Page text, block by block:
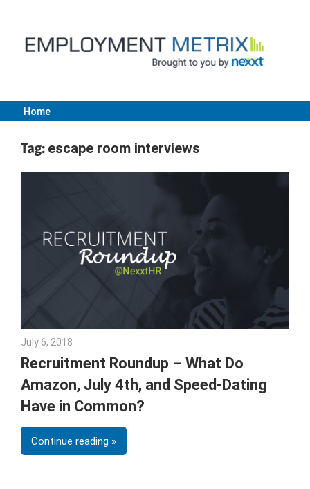
content
Employment
Metrix
Nexxt
Home
Tag: escape room interviews
July 6, 2018
Recruitment Roundup – What Do
Amazon, July 4th, and Speed-Dating
Have in Common?
Continue reading